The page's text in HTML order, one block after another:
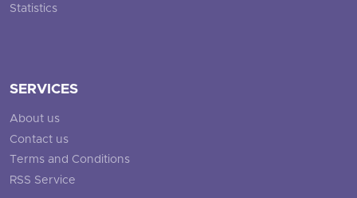
Statistics
SERVICES
About us
Contact us
Terms and Conditions
RSS Service